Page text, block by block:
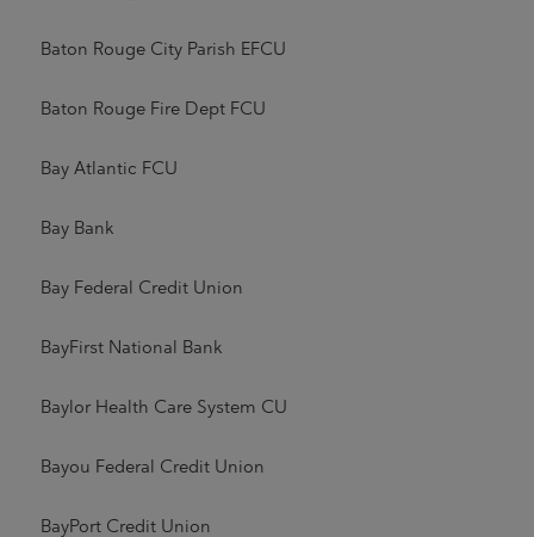
Baton Rouge City Parish EFCU
Baton Rouge Fire Dept FCU
Bay Atlantic FCU
Bay Bank
Bay Federal Credit Union
BayFirst National Bank
Baylor Health Care System CU
Bayou Federal Credit Union
BayPort Credit Union